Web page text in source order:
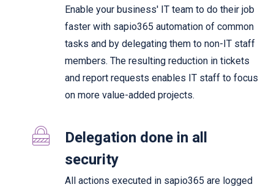
Enable your business' IT team to do their job
faster with sapio365 automation of common
tasks and by delegating them to non-IT staff
members. The resulting reduction in tickets
and report requests enables IT staff to focus
on more value-added projects.
Delegation done in all
security
All actions executed in sapio365 are logged